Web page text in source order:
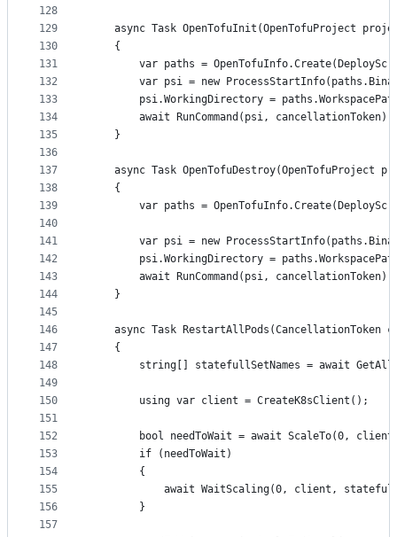
128
129
130
131
132
133
134
135
136
137
138
139
140
141
142
143
144
145
146
147
148
149
150
151
152
153
154
155
156
157
async Task OpenTofuInit(OpenTofuProject
	{
var paths =
var psi = new
psi.WorkingDirectory =
		await RunCommand(psi, cancellationToken);
	}
async Task OpenTofuDestroy(OpenTofuProject
	{
var paths =
var psi = new
psi.WorkingDirectory =
		await RunCommand(psi, cancellationToken);
	}
async Task RestartAllPods(CancellationToken
	{
string[] statefullSetNames = await
		using var client = CreateK8sClient();
bool needToWait = await ScaleTo(0,
		if (needToWait)
		{
await WaitScaling(0, client,
		}